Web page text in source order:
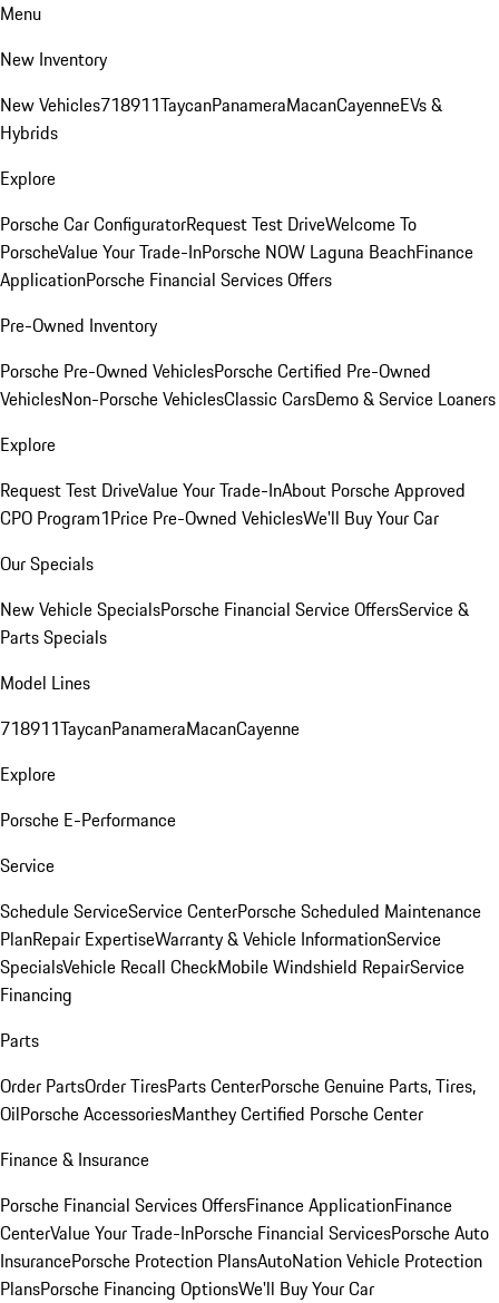
Menu
New Inventory
New Vehicles718911TaycanPanameraMacanCayenneEVs &
Hybrids
Explore
Porsche Car ConfiguratorRequest Test DriveWelcome To
PorscheValue Your Trade-InPorsche NOW Laguna BeachFinance
ApplicationPorsche Financial Services Offers
Pre-Owned Inventory
Porsche Pre-Owned VehiclesPorsche Certified Pre-Owned
VehiclesNon-Porsche VehiclesClassic CarsDemo & Service Loaners
Explore
Request Test DriveValue Your Trade-InAbout Porsche Approved
CPO Program1Price Pre-Owned VehiclesWe'll Buy Your Car
Our Specials
New Vehicle SpecialsPorsche Financial Service OffersService &
Parts Specials
Model Lines
718911TaycanPanameraMacanCayenne
Explore
Porsche E-Performance
Service
Schedule ServiceService CenterPorsche Scheduled Maintenance
PlanRepair ExpertiseWarranty & Vehicle InformationService
SpecialsVehicle Recall CheckMobile Windshield RepairService
Financing
Parts
Order PartsOrder TiresParts CenterPorsche Genuine Parts, Tires,
OilPorsche AccessoriesManthey Certified Porsche Center
Finance & Insurance
Porsche Financial Services OffersFinance ApplicationFinance
CenterValue Your Trade-InPorsche Financial ServicesPorsche Auto
InsurancePorsche Protection PlansAutoNation Vehicle Protection
PlansPorsche Financing OptionsWe'll Buy Your Car